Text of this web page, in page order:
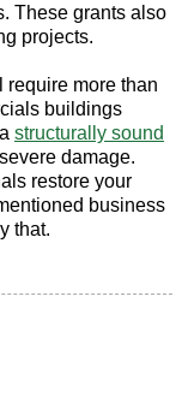
These grants also
projects.
more than
buildings
structurally sound
damage.
restore your
business
that.